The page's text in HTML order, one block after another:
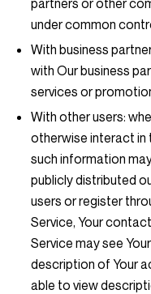
partners or other
under common
With business
with Our business
services or
With other users:
otherwise interact in
such information
publicly distributed
users or register
Service, Your
Service may see
description of Your
able to view